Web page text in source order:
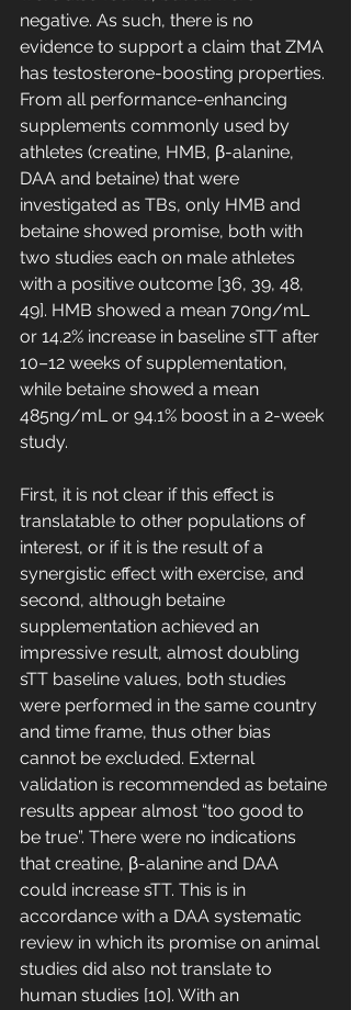
negative. As such, there is no
evidence to support a claim that ZMA
has testosterone-boosting properties.
From all performance-enhancing
supplements commonly used by
athletes (creatine, HMB, β-alanine,
DAA and betaine) that were
investigated as TBs, only HMB and
betaine showed promise, both with
two studies each on male athletes
with a positive outcome [36, 39, 48,
49]. HMB showed a mean 70ng/mL
or 14.2% increase in baseline sTT after
10–12 weeks of supplementation,
while betaine showed a mean
485ng/mL or 94.1% boost in a 2-week
study.
First, it is not clear if this effect is
translatable to other populations of
interest, or if it is the result of a
synergistic effect with exercise, and
second, although betaine
supplementation achieved an
impressive result, almost doubling
sTT baseline values, both studies
were performed in the same country
and time frame, thus other bias
cannot be excluded. External
validation is recommended as betaine
results appear almost “too good to
be true”. There were no indications
that creatine, β-alanine and DAA
could increase sTT. This is in
accordance with a DAA systematic
review in which its promise on animal
studies did also not translate to
human studies [10]. With an